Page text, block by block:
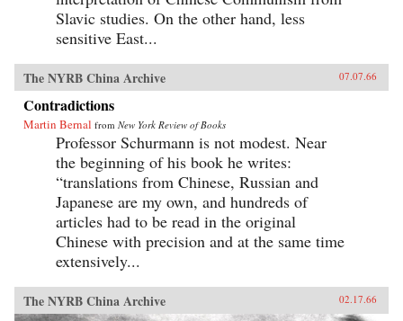
Slavic studies. On the other hand, less
sensitive East...
The NYRB China Archive 07.07.66
Contradictions
Martin Bernal from New York Review of Books
Professor Schurmann is not modest. Near
the beginning of his book he writes:
“translations from Chinese, Russian and
Japanese are my own, and hundreds of
articles had to be read in the original
Chinese with precision and at the same time
extensively...
The NYRB China Archive 02.17.66